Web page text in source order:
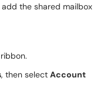
the shared mailbox
, then select Account